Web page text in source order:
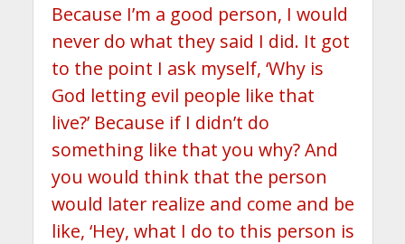
Because I’m a good person, I would
never do what they said I did. It got
to the point I ask myself, ‘Why is
God letting evil people like that
live?’ Because if I didn’t do
something like that you why? And
you would think that the person
would later realize and come and be
like, ‘Hey, what I do to this person is